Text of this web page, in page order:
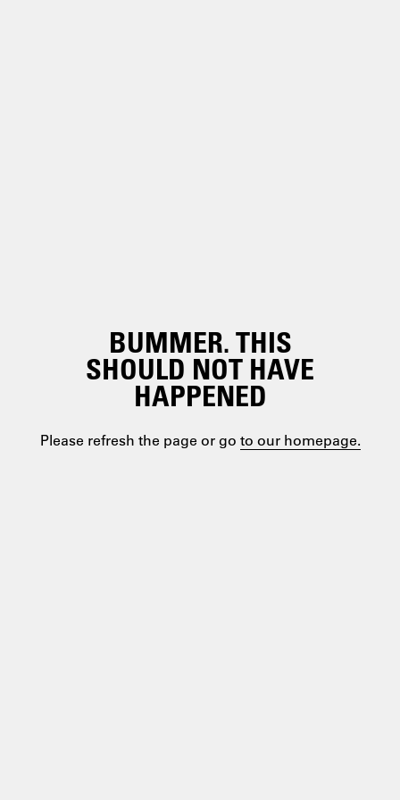
BUMMER. THIS
SHOULD NOT HAVE
HAPPENED
Please refresh the page or go to our homepage.